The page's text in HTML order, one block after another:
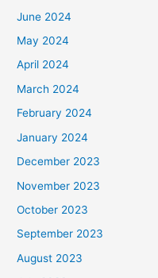
June 2024
May 2024
April 2024
March 2024
February 2024
January 2024
December 2023
November 2023
October 2023
September 2023
August 2023